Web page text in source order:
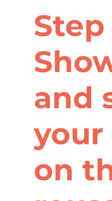
Step
and
your
on